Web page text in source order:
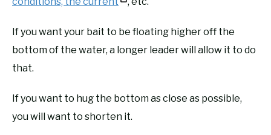
If you want your bait to be floating higher off the
bottom of the water, a longer leader will allow it to do
that.
If you want to hug the bottom as close as possible,
you will want to shorten it.